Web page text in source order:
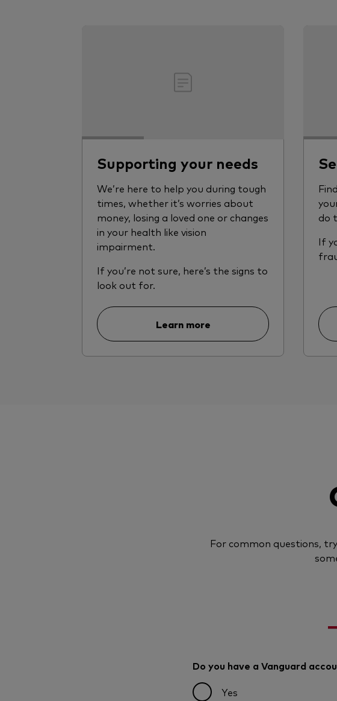
Supporting your needs
We’re here to help you during tough
times, whether it’s worries about
money, losing a loved one or changes
in your health like vision
impairment.
If you’re not sure, here’s the signs to
look out for.
Learn more
do
If
For common questions,
Do you have a Vanguard
Yes